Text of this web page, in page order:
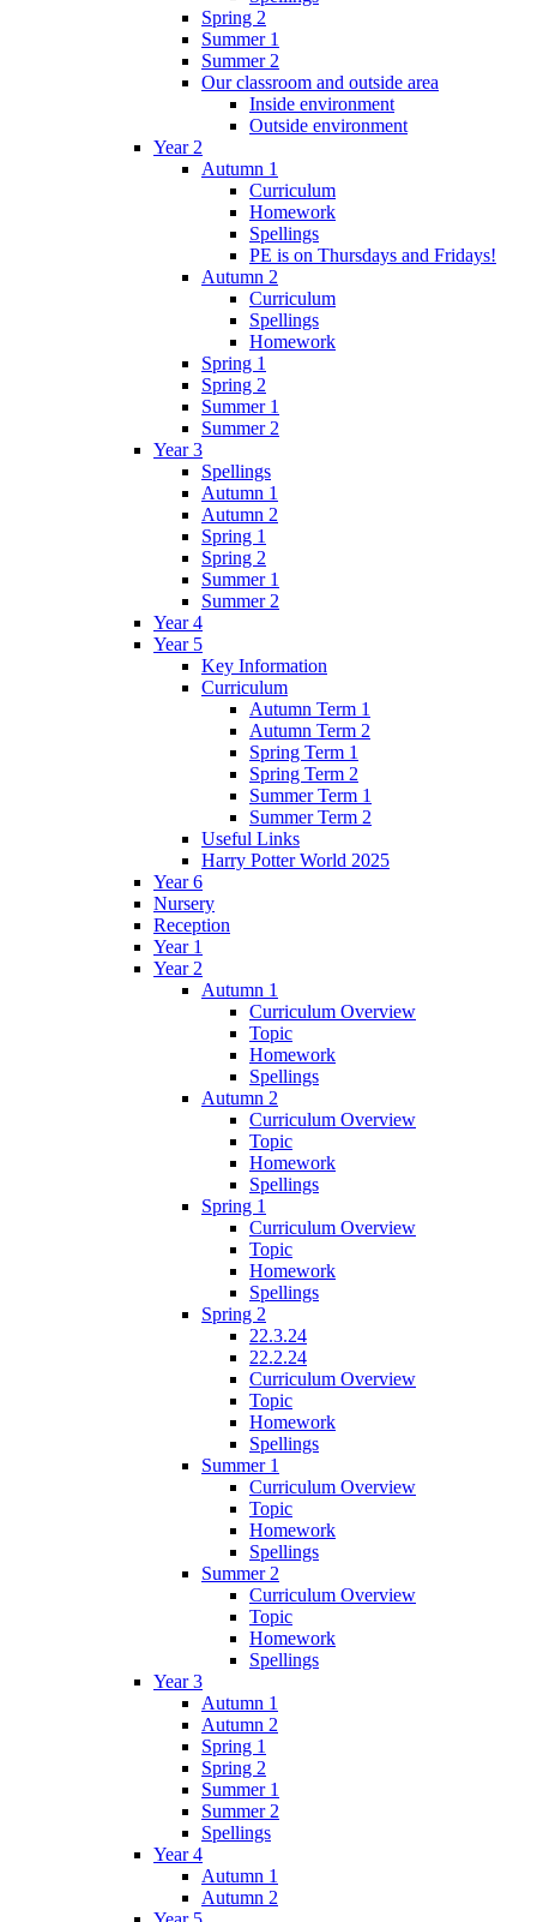
Spring 2
Summer 1
Summer 2
Our classroom and outside area
Inside environment
Outside environment
Year 2
Autumn 1
Curriculum
Homework
Spellings
PE is on Thursdays and Fridays!
Autumn 2
Curriculum
Spellings
Homework
Spring 1
Spring 2
Summer 1
Summer 2
Year 3
Spellings
Autumn 1
Autumn 2
Spring 1
Spring 2
Summer 1
Summer 2
Year 4
Year 5
Key Information
Curriculum
Autumn Term 1
Autumn Term 2
Spring Term 1
Spring Term 2
Summer Term 1
Summer Term 2
Useful Links
Harry Potter World 2025
Year 6
Nursery
Reception
Year 1
Year 2
Autumn 1
Curriculum Overview
Topic
Homework
Spellings
Autumn 2
Curriculum Overview
Topic
Homework
Spellings
Spring 1
Curriculum Overview
Topic
Homework
Spellings
Spring 2
22.3.24
22.2.24
Curriculum Overview
Topic
Homework
Spellings
Summer 1
Curriculum Overview
Topic
Homework
Spellings
Summer 2
Curriculum Overview
Topic
Homework
Spellings
Year 3
Autumn 1
Autumn 2
Spring 1
Spring 2
Summer 1
Summer 2
Spellings
Year 4
Autumn 1
Autumn 2